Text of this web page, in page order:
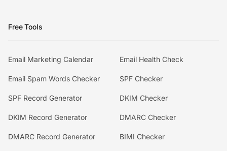
Free Tools
Email Marketing Calendar Email Health Check
Email Spam Words Checker SPF Checker
SPF Record Generator DKIM Checker
DKIM Record Generator DMARC Checker
DMARC Record Generator BIMI Checker